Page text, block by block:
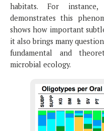
habitats. For
demonstrates this
shows how important
it also brings many
fundamental and
microbial ecology.